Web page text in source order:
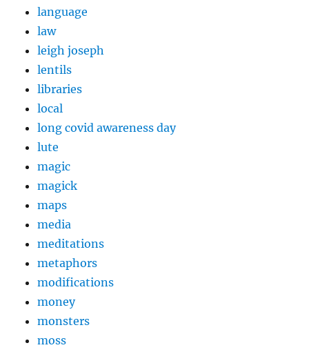
language
law
leigh joseph
lentils
libraries
local
long covid awareness day
lute
magic
magick
maps
media
meditations
metaphors
modifications
money
monsters
moss